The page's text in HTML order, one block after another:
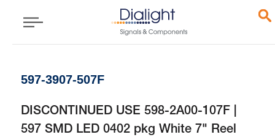
597-3907-507F
DISCONTINUED USE 598-2A00-107F |
597 SMD LED 0402 pkg White 7" Reel